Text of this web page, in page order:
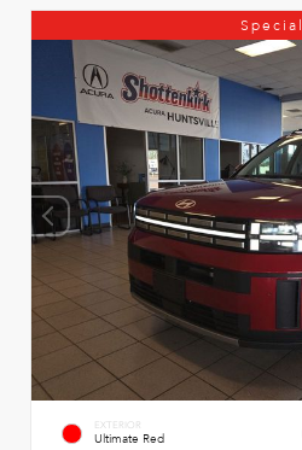
Special
EXTERIOR
Ultimate Red